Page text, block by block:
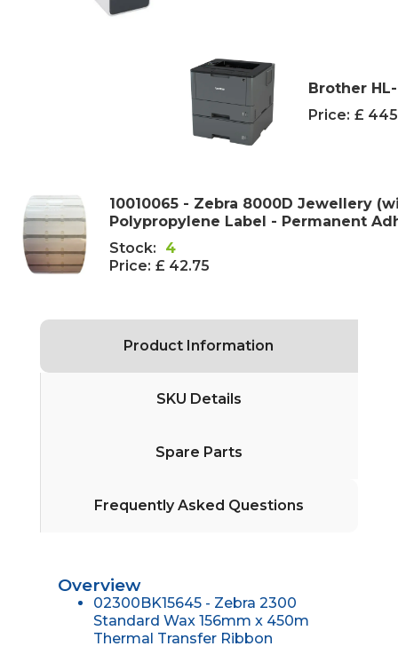
Brother
Price: £
10010065 - Zebra 8000D Jewellery
Polypropylene Label - Permanent
Stock:
4
Price: £ 42.75
Product Information
SKU Details
Spare Parts
Frequently Asked Questions
Overview
02300BK15645 - Zebra 2300
Standard Wax 156mm x 450m
Thermal Transfer Ribbon